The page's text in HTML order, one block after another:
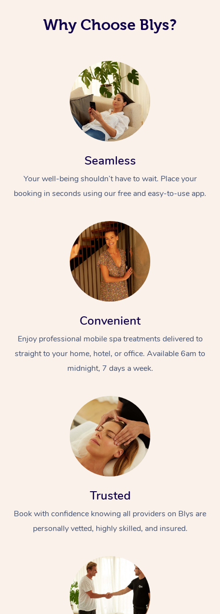
Why Choose Blys?
Seamless
Your well-being shouldn’t have to wait. Place your
booking in seconds using our free and easy-to-use app.
Convenient
Enjoy professional mobile spa treatments delivered to
straight to your home, hotel, or office. Available 6am to
midnight, 7 days a week.
Trusted
Book with confidence knowing all providers on Blys are
personally vetted, highly skilled, and insured.
Corporate Massage